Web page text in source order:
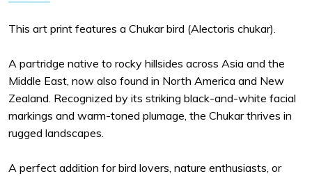
This art print features a Chukar bird (Alectoris chukar).
A partridge native to rocky hillsides across Asia and the
Middle East, now also found in North America and New
Zealand. Recognized by its striking black-and-white facial
markings and warm-toned plumage, the Chukar thrives in
rugged landscapes.
A perfect addition for bird lovers, nature enthusiasts, or